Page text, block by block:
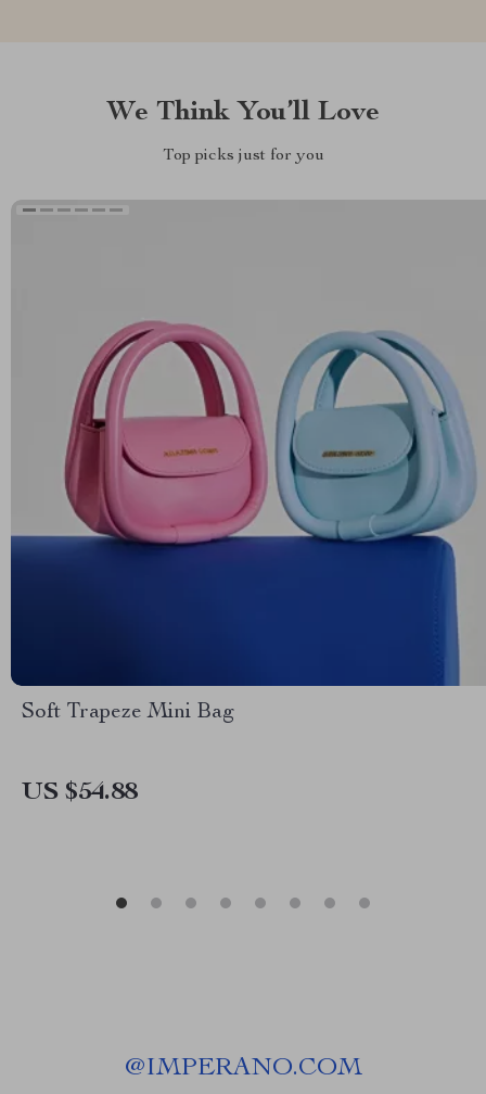
We Think You’ll Love
Top picks just for you
Soft Trapeze Mini Bag
US $54.88
@IMPERANO.COM